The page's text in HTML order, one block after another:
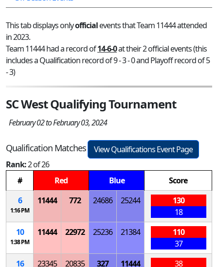
This tab displays onlyofficialevents that Team 11444 attended
in 2023.
Team 11444 had a record of14-6-0at their 2 official events (this
includes a Qualification record of 9 - 3 - 0 and Playoff record of 5
- 3)
SC West Qualifying Tournament
February 02 to February 03, 2024
Qualification Matches
View Qualifications Event Page
Rank:2 of 26
#
Red Blue
Score
6
1:16 PM
11444 772 24686 25244
130
18
10
1:38 PM
11444 22972 25236 21384
110
37
16
23345 20835 327 11444
38